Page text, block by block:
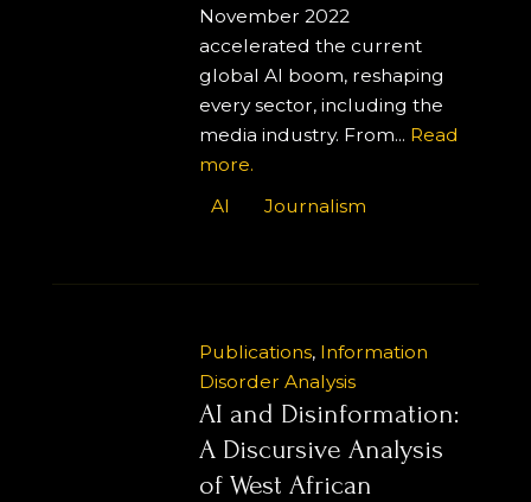
November 2022
accelerated the current
global AI boom, reshaping
every sector, including the
media industry. From... Read
more.
AI
Journalism
Publications, Information
Disorder Analysis
AI and Disinformation:
A Discursive Analysis
of West African